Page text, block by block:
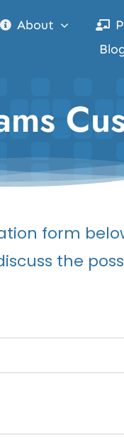
About
form
the